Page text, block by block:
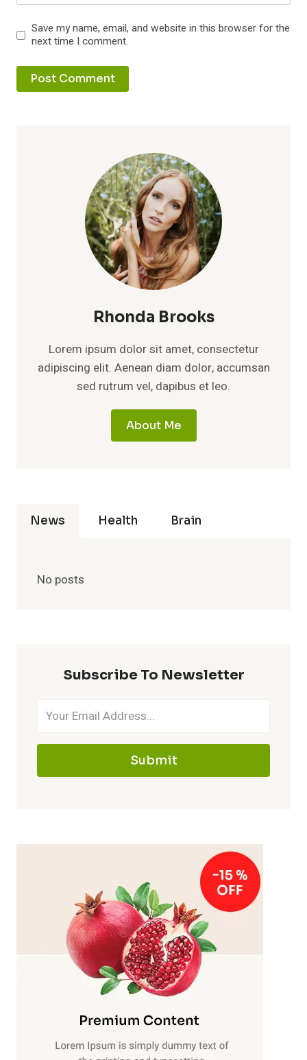
Save my name, email, and website in this browser for the
next time I comment.
Rhonda Brooks
Lorem ipsum dolor sit amet, consectetur
adipiscing elit. Aenean diam dolor, accumsan
sed rutrum vel, dapibus et leo.
About Me
News Health Brain
No posts
Subscribe To Newsletter
Submit